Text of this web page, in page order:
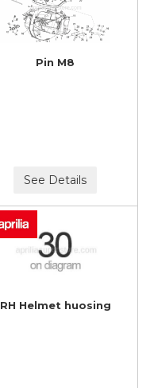
Pin M8
See Details
RH Helmet huosing